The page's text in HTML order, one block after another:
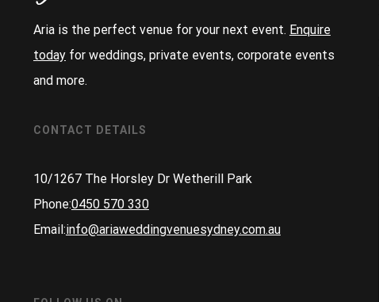
Aria is the perfect venue for your next event. Enquire
todayfor weddings, private events, corporate events
and more.
CONTACT DETAILS
10/1267 The Horsley Dr Wetherill Park
Phone:0450 570 330
Email:info@ariaweddingvenuesydney.com.au